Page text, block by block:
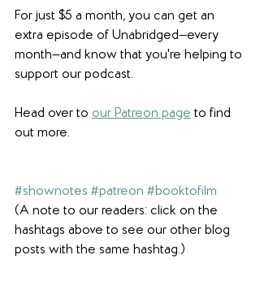
For just $5 a month, you can get an
extra episode of Unabridged—every
month—and know that you're helping to
support our podcast.
Head over to our Patreon page to find
out more.
#shownotes #patreon #booktofilm
(A note to our readers: click on the
hashtags above to see our other blog
posts with the same hashtag.)